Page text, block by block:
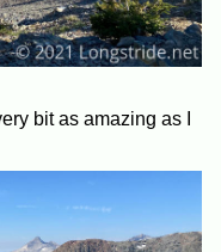
bit as amazing as I